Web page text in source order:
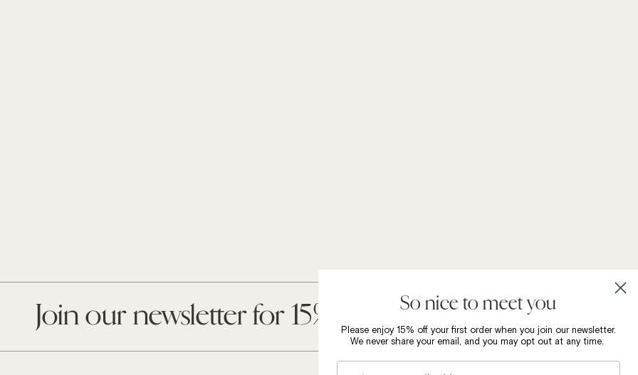
Enter
your
email
So nice to meet you
Please enjoy 15% off your first order when you join our newsletter.
We never share your email, and you may opt out at any time.